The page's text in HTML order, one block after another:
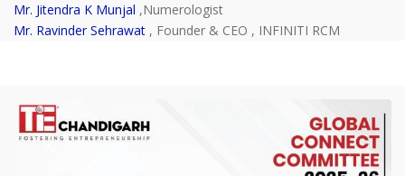
Mr. Jitendra K Munjal ,Numerologist
Mr. Ravinder Sehrawat , Founder & CEO , INFINITI RCM